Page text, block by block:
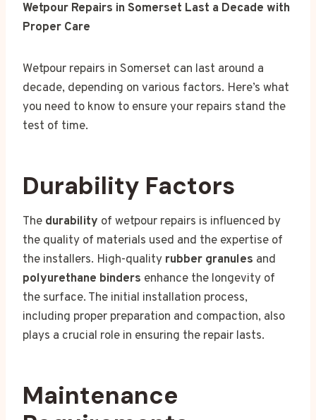
Wetpour Repairs in Somerset Last a Decade with
Proper Care
Wetpour repairs in Somerset can last around a
decade, depending on various factors. Here’s what
you need to know to ensure your repairs stand the
test of time.
Durability Factors
The durability of wetpour repairs is influenced by
the quality of materials used and the expertise of
the installers. High-quality rubber granules and
polyurethane binders enhance the longevity of
the surface. The initial installation process,
including proper preparation and compaction, also
plays a crucial role in ensuring the repair lasts.
Maintenance